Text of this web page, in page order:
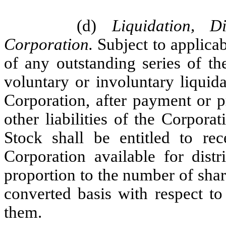
(d) Liquidation,
Corporation. Subject to
of any outstanding series of
voluntary or involuntary
Corporation, after payment or
other liabilities of the
Stock shall be entitled to
Corporation available for
proportion to the number of
converted basis with respect
them.